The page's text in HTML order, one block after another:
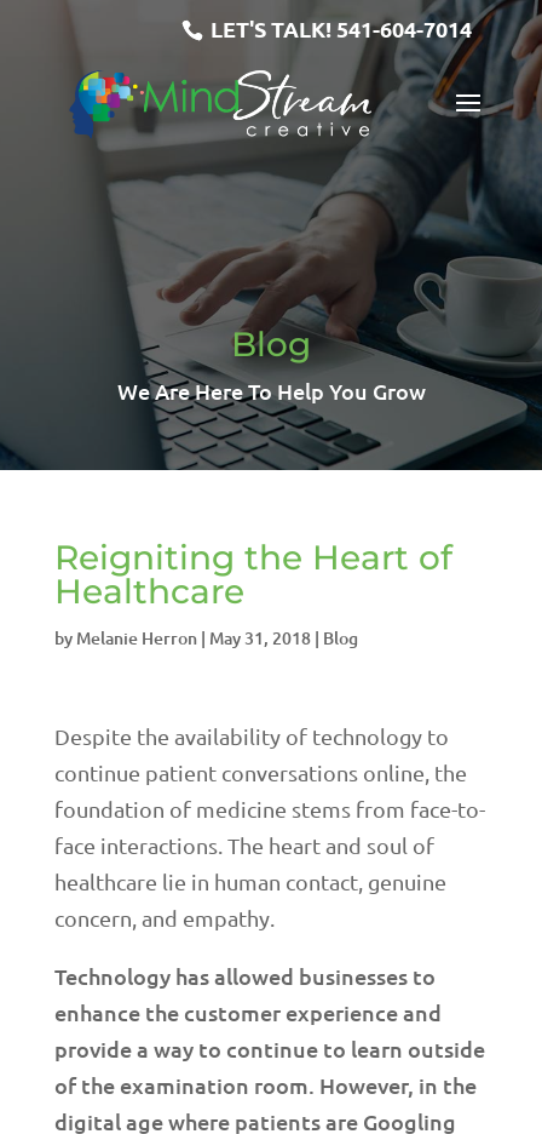
LET'S TALK! 541-604-7014
Blog
We Are Here To Help You Grow
Reigniting the Heart of
Healthcare
by Melanie Herron| May 31, 2018| Blog
Despite the availability of technology to
continue patient conversations online, the
foundation of medicine stems from face-to-
face interactions. The heart and soul of
healthcare lie in human contact, genuine
concern, and empathy.
Technology has allowed businesses to
enhance the customer experience and
provide a way to continue to learn outside
of the examination room. However, in the
digital age where patients are Googling